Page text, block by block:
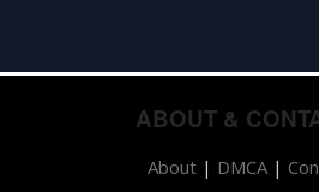
ABOUT &
About | DMCA |